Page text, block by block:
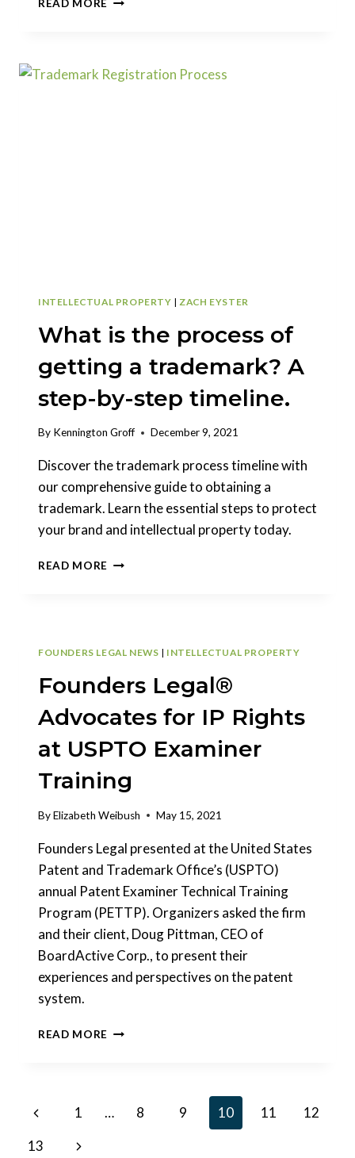
READ MORE
USE
INTELLECTUAL PROPERTY | ZACH EYSTER
What is the process of
getting a trademark? A
step-by-step timeline.
By Kennington Groff December 9, 2021
Discover the trademark process timeline with
our comprehensive guide to obtaining a
trademark. Learn the essential steps to protect
your brand and intellectual property today.
READ MORE WHAT
TRADEMARK?
A
STEP-
BY-
STEP
TIMELINE.
FOUNDERS LEGAL NEWS | INTELLECTUAL PROPERTY
Founders Legal®
Advocates for IP Rights
at USPTO Examiner
Training
ByElizabeth Weibush May 15, 2021
Founders Legal presented at the United States
Patent and Trademark Office’s (USPTO)
annual Patent Examiner Technical Training
Program (PETTP). Organizers asked the firm
and their client, Doug Pittman, CEO of
BoardActive Corp., to present their
experiences and perspectives on the patent
system.
READ MORE FOUNDERS
RIGHTS
Page
navigation
Previous
Page
1 … 8 9 10 11
12
13
Next